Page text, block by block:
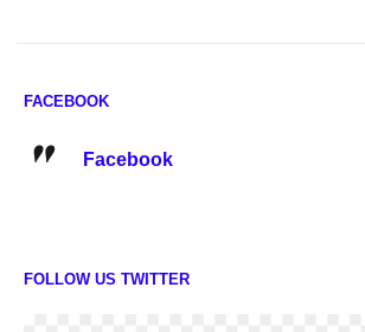
FACEBOOK
Facebook
FOLLOW US TWITTER